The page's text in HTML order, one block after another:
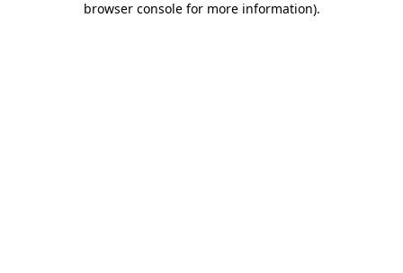
browser console for more information).